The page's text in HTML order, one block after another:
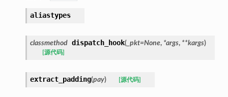
aliastypes
classmethod dispatch_hook(_pkt=None, *args, **kargs)
[源代码]
extract_padding(pay) [源代码]